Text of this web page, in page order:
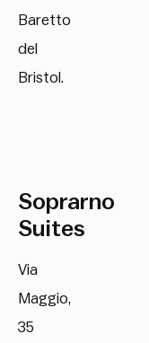
Baretto
del
Bristol.
Soprarno
Suites
Via
Maggio,
35